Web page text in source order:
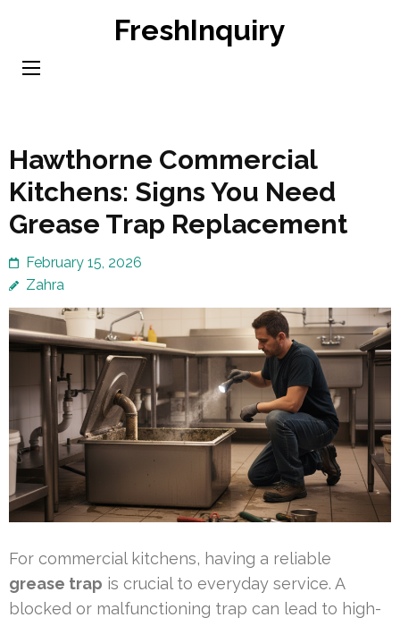
content
FreshInquiry
Hawthorne Commercial
Kitchens: Signs You Need
Grease Trap Replacement
February 15, 2026
Zahra
For commercial kitchens, having a reliable
grease trap is crucial to everyday service. A
blocked or malfunctioning trap can lead to high-